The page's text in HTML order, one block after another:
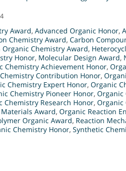
Award, Advanced Organic Honor,
Chemistry Award, Carbon
Organic Chemistry Award,
Honor, Molecular Design Award,
Chemistry Achievement Honor,
Contribution Honor,
Chemistry Expert Honor, Organic
Chemistry Pioneer Honor, Organic
Chemistry Research Honor, Organic
Award, Organic Reaction
Organic Award, Reaction
Chemistry Honor, Synthetic